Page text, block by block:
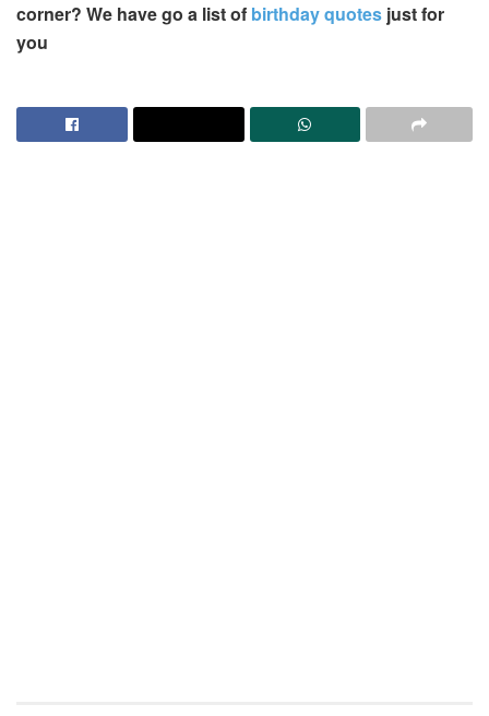
corner? We have go a list of birthday quotes just for
you